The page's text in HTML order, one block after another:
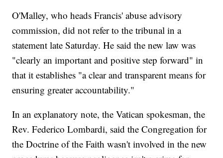
O'Malley, who heads Francis' abuse advisory
commission, did not refer to the tribunal in a
statement late Saturday. He said the new law was
"clearly an important and positive step forward" in
that it establishes "a clear and transparent means for
ensuring greater accountability."
In an explanatory note, the Vatican spokesman, the
Rev. Federico Lombardi, said the Congregation for
the Doctrine of the Faith wasn't involved in the new